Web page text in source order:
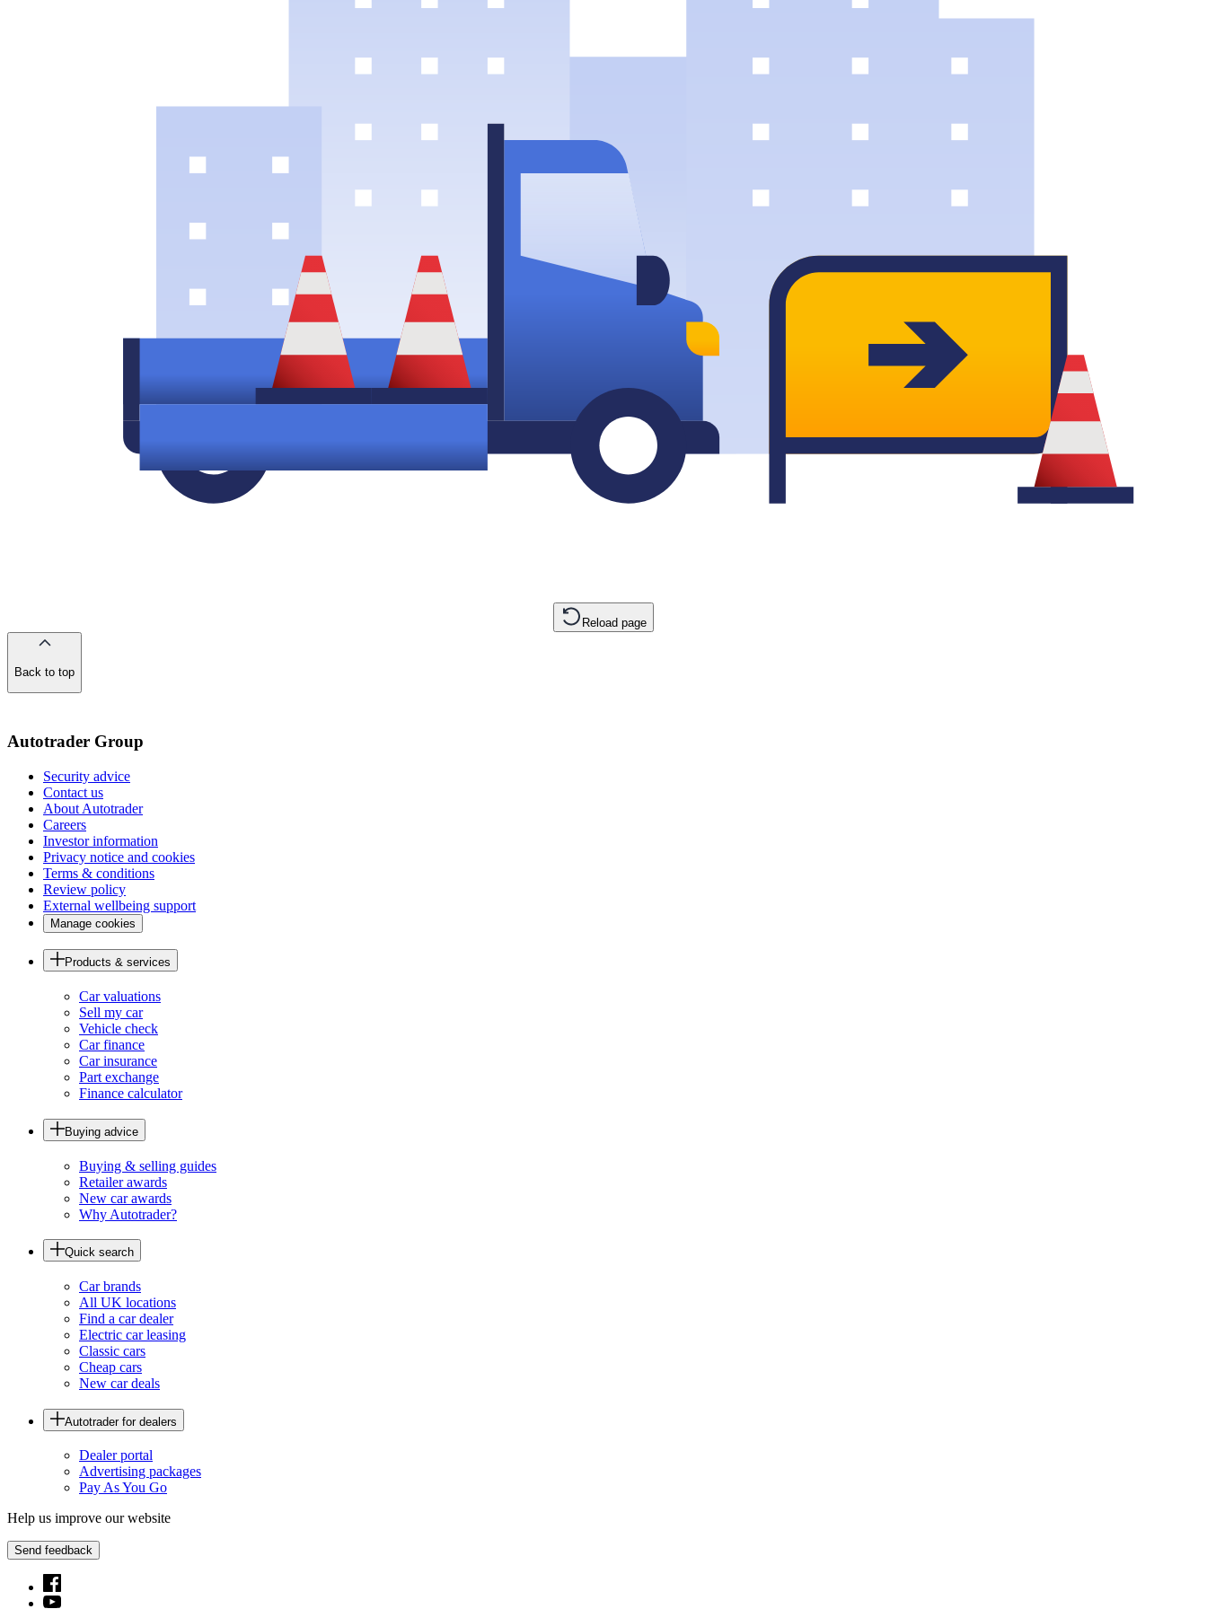
Reload page
Back to top
Autotrader Group
Security advice
Contact us
About Autotrader
Careers
Investor information
Privacy notice and cookies
Terms & conditions
Review policy
External wellbeing support
Manage cookies
Products & services
Car valuations
Sell my car
Vehicle check
Car finance
Car insurance
Part exchange
Finance calculator
Buying advice
Buying & selling guides
Retailer awards
New car awards
Why Autotrader?
Quick search
Car brands
All UK locations
Find a car dealer
Electric car leasing
Classic cars
Cheap cars
New car deals
Autotrader for dealers
Dealer portal
Advertising packages
Pay As You Go
Help us improve our website
Send feedback